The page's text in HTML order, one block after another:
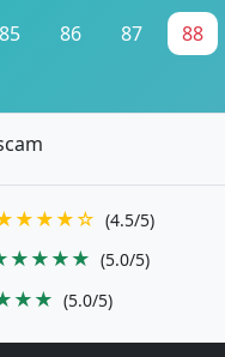
85 86 87 88
(4.5/5)
(5.0/5)
(5.0/5)